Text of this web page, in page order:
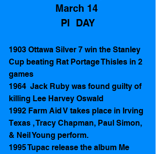
March 14
PI  DAY
1903 Ottawa Silver 7 win the Stanley
Cup beating Rat Portage Thisles in 2
games
1964  Jack Ruby was found guilty of
killing Lee Harvey Oswald
1992 Farm Aid V takes place in Irving
Texas , Tracy Chapman, Paul Simon,
& Neil Young perform.
1995 Tupac release the album Me